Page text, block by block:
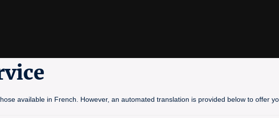
available in French. However, an automated translation is provided below to offer